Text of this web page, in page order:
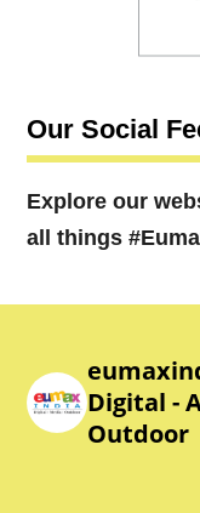
Our Social
Explore our
all things
Digital -
Outdoor